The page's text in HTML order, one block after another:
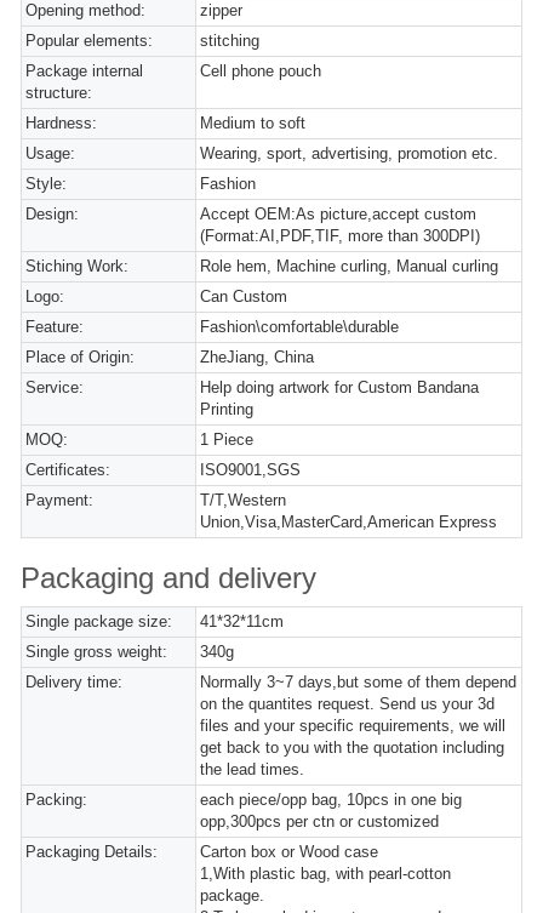
Opening method:
zipper
Popular elements:
stitching
Package internal
structure:
Cell phone pouch
Hardness:
Medium to soft
Usage:
Wearing, sport, advertising, promotion etc.
Style:
Fashion
Design:
Accept OEM:As picture,accept custom
(Format:AI,PDF,TIF, more than 300DPI)
Stiching Work:
Role hem, Machine curling, Manual curling
Logo:
Can Custom
Feature:
Fashion\comfortable\durable
Place of Origin:
ZheJiang, China
Service:
Help doing artwork for Custom Bandana
Printing
MOQ:
1 Piece
Certificates:
ISO9001,SGS
Payment:
T/T,Western
Union,Visa,MasterCard,American Express
Packaging and delivery
Single package size:
41*32*11cm
Single gross weight:
340g
Delivery time:
Normally 3~7 days,but some of them depend
on the quantites request. Send us your 3d
files and your specific requirements, we will
get back to you with the quotation including
the lead times.
Packing:
each piece/opp bag, 10pcs in one big
opp,300pcs per ctn or customized
Packaging Details:
Carton box or Wood case
1,With plastic bag, with pearl-cotton
package.